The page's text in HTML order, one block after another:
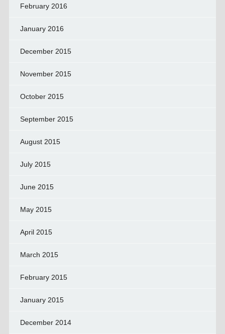
February 2016
January 2016
December 2015
November 2015
October 2015
September 2015
August 2015
July 2015
June 2015
May 2015
April 2015
March 2015
February 2015
January 2015
December 2014